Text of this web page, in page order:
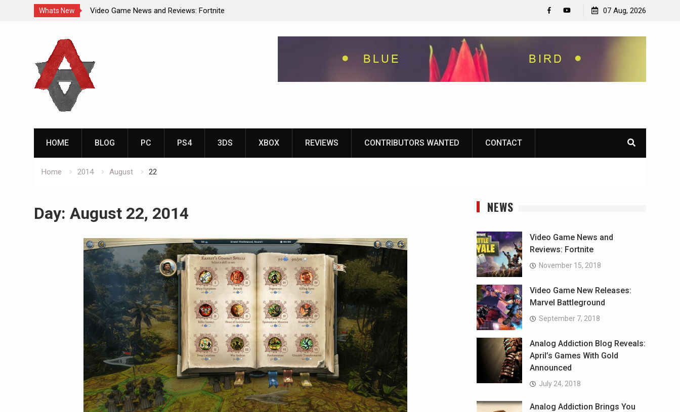
Whats New
Video Game News and Reviews: Fortnite
Analog Addiction Brings You the New PlayStation
Documentary Series
07 Aug, 2026
HOME BLOG PC PS4 3DS XBOX REVIEWS CONTRIBUTORS WANTED CONTACT
Home 2014 August 22
Day: August 22, 2014 NEWS
Video Game News and
Reviews: Fortnite
November 15, 2018
Video Game New Releases:
Marvel Battleground
September 7, 2018
Analog Addiction Blog Reveals:
April’s Games With Gold
Announced
July 24, 2018
Analog Addiction Brings You